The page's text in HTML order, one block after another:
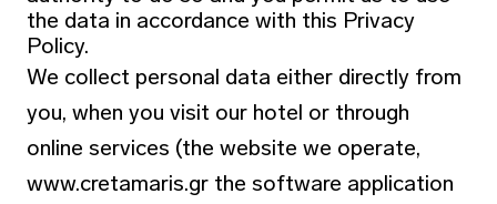
the data in accordance with this Privacy
Policy.
We collect personal data either directly from
you, when you visit our hotel or through
online services (the website we operate,
www.cretamaris.gr the software application